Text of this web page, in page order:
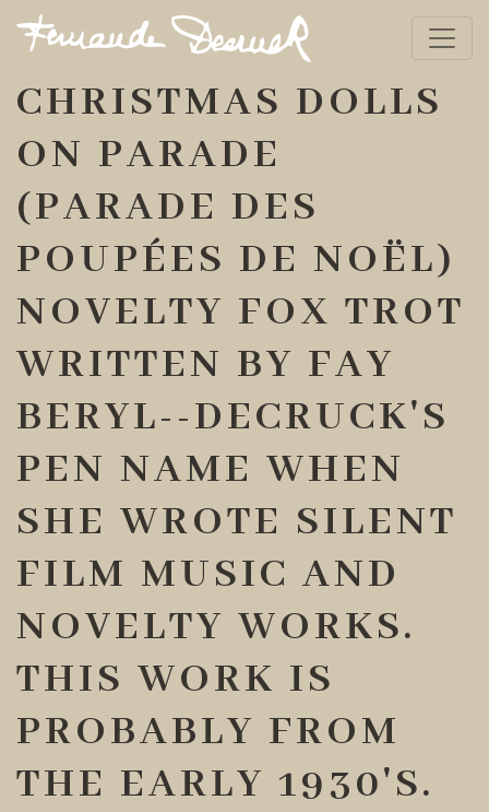
CHRISTMAS DOLLS
ON PARADE
(PARADE DES
POUPÉES DE NOËL)
NOVELTY FOX TROT
WRITTEN BY FAY
BERYL--DECRUCK'S
PEN NAME WHEN
SHE WROTE SILENT
FILM MUSIC AND
NOVELTY WORKS.
THIS WORK IS
PROBABLY FROM
THE EARLY 1930'S.